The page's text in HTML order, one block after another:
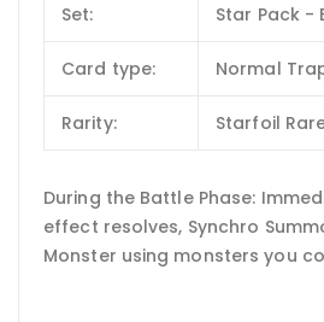
Set: Star Pack -
Card type: Normal
Rarity: Starfoil
During the Battle Phase:
effect resolves, Synchro
Monster using monsters you